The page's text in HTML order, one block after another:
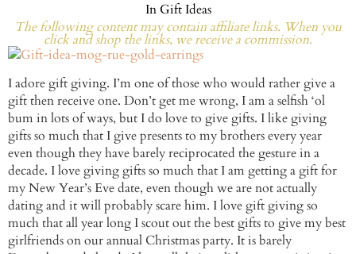
In Gift Ideas
The following content may contain affiliate links. When you
click and shop the links, we receive a commission.
I adore gift giving. I’m one of those who would rather give a
gift then receive one. Don’t get me wrong, I am a selfish ‘ol
bum in lots of ways, but I do love to give gifts. I like giving
gifts so much that I give presents to my brothers every year
even though they have barely reciprocated the gesture in a
decade. I love giving gifts so much that I am getting a gift for
my New Year’s Eve date, even though we are not actually
dating and it will probably scare him. I love gift giving so
much that all year long I scout out the best gifts to give my best
girlfriends on our annual Christmas party. It is barely